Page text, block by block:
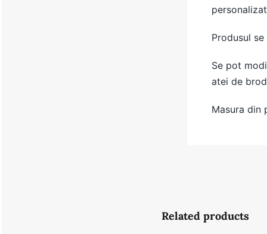
Produsul
Se pot
atei de
Masura din
Related products